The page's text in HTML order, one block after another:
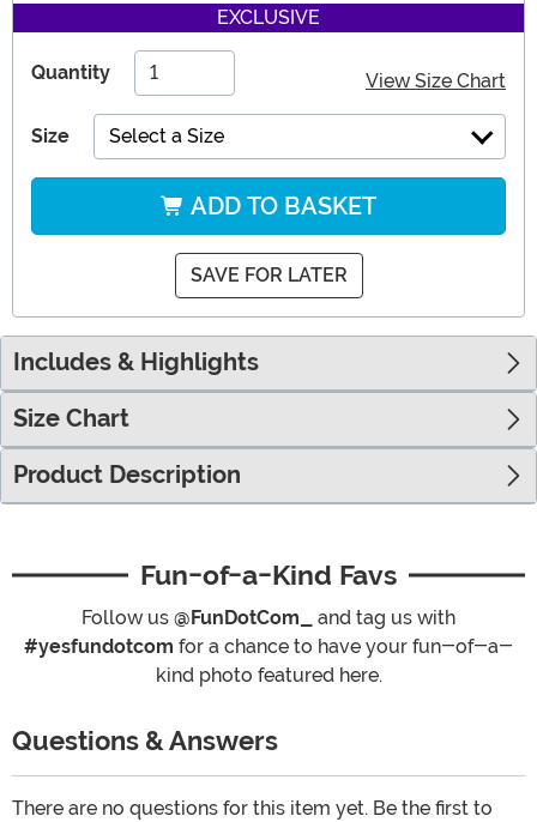
EXCLUSIVE
Quantity View Size Chart
Size Select a Size
ADD TO BASKET
SAVE FOR LATER
Includes & Highlights
Size Chart
Product Description
Fun-of-a-Kind Favs
Follow us @FunDotCom_
and tag us with
#yesfundotcom for a chance to have your fun-of-a-
kind photo featured here.
Questions & Answers
There are no questions for this item yet. Be the first to